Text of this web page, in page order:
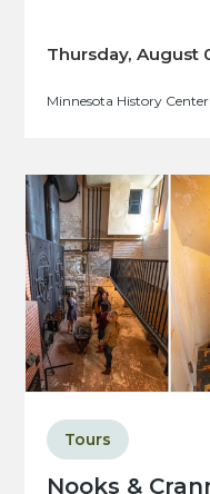
Thursday, August
Minnesota History Center
Nooks &
Tours